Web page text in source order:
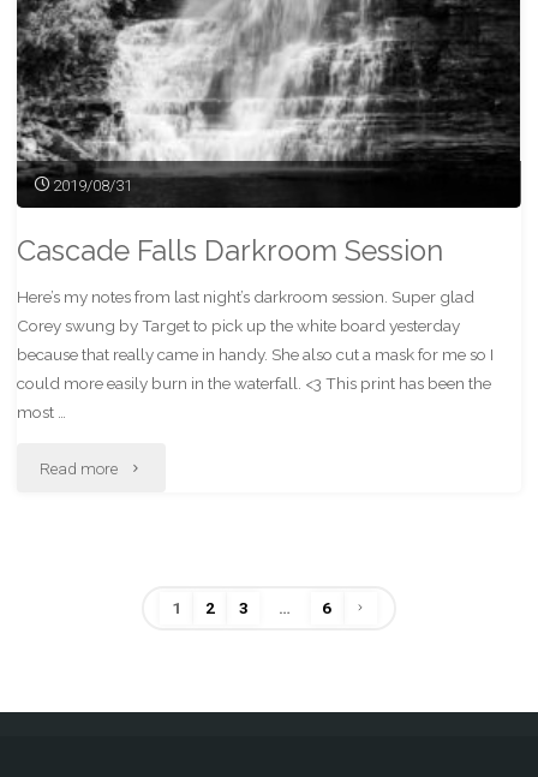
2019/08/31
Cascade Falls Darkroom Session
Here’s my notes from last night’s darkroom session. Super glad
Corey swung by Target to pick up the white board yesterday
because that really came in handy. She also cut a mask for me so I
could more easily burn in the waterfall. <3 This print has been the
most …
Read more "Cascade
Session"
pagination
1 2 3 … 6